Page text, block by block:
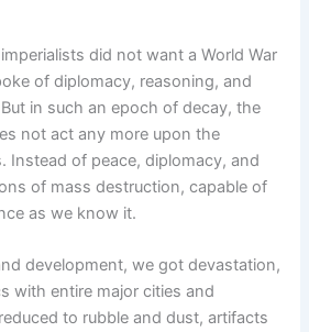
did not want a World War
of diplomacy, reasoning, and
in such an epoch of decay, the
not act any more upon the
Instead of peace, diplomacy, and
of mass destruction, capable of
as we know it.
development, we got devastation,
with entire major cities and
to rubble and dust, artifacts